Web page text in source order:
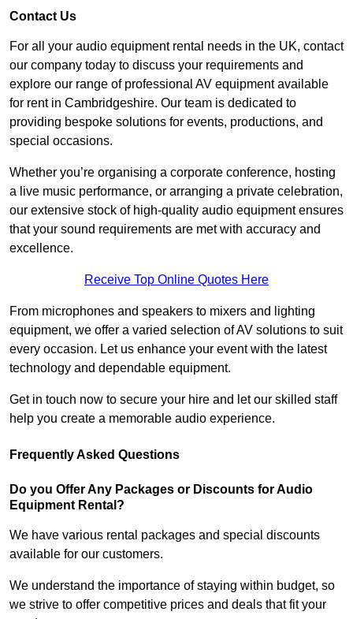
Contact Us
For all your audio equipment rental needs in the UK, contact
our company today to discuss your requirements and
explore our range of professional AV equipment available
for rent in Cambridgeshire. Our team is dedicated to
providing bespoke solutions for events, productions, and
special occasions.
Whether you’re organising a corporate conference, hosting
a live music performance, or arranging a private celebration,
our extensive stock of high-quality audio equipment ensures
that your sound requirements are met with accuracy and
excellence.
Receive Top Online Quotes Here
From microphones and speakers to mixers and lighting
equipment, we offer a varied selection of AV solutions to suit
every occasion. Let us enhance your event with the latest
technology and dependable equipment.
Get in touch now to secure your hire and let our skilled staff
help you create a memorable audio experience.
Frequently Asked Questions
Do you Offer Any Packages or Discounts for Audio
Equipment Rental?
We have various rental packages and special discounts
available for our customers.
We understand the importance of staying within budget, so
we strive to offer competitive prices and deals that fit your